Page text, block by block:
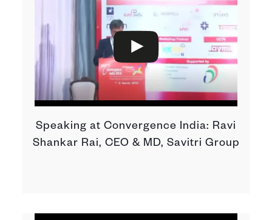
Speaking at Convergence India: Ravi
Shankar Rai, CEO & MD, Savitri Group